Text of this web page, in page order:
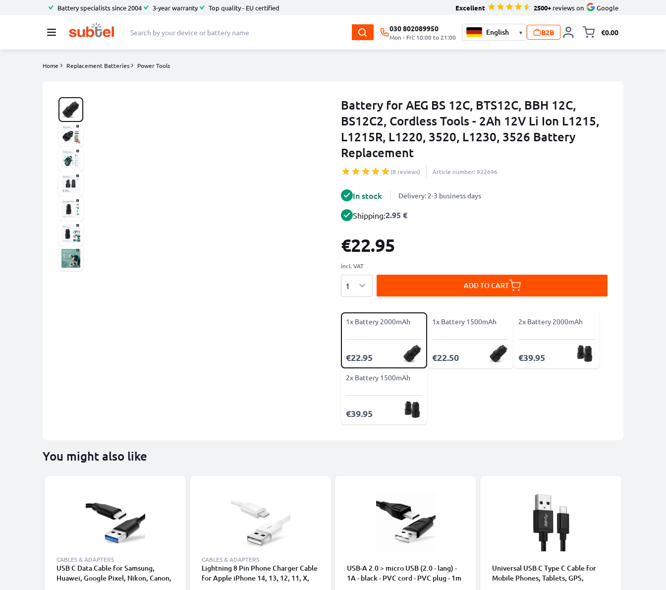
Battery specialists since 2004 3-year warranty Top quality - EU certified Excellent 2500+ reviews on Google
030 802089950
Mon - Fri: 10:00 to 21:00
▾ B2B €0.00
Home Replacement Batteries Power Tools
Battery for AEG BS 12C, BTS12C, BBH 12C,
BS12C2, Cordless Tools - 2Ah 12V Li Ion L1215,
L1215R, L1220, 3520, L1230, 3526 Battery
Replacement
(8 reviews) Article number: 922696
In stock Delivery: 2-3 business days
Shipping:2.95 €
€22.95
incl. VAT
ADD TO CART
1x Battery 2000mAh
€22.95
1x Battery 1500mAh
€22.50
2x Battery 2000mAh
€39.95
2x Battery 1500mAh
€39.95
You might also like
CABLES & ADAPTERS
USB C Data Cable for Samsung,
Huawei, Google Pixel, Nikon, Canon,
CABLES & ADAPTERS
Lightning 8 Pin Phone Charger Cable
for Apple iPhone 14, 13, 12, 11, X,
USB-A 2.0 > micro USB (2.0 - lang) -
1A - black - PVC cord - PVC plug - 1m
Universal USB C Type C Cable for
Mobile Phones, Tablets, GPS,